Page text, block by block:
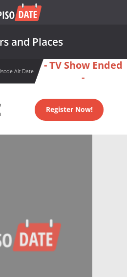
and Places
Air Date
- TV Show Ended
-
Register Now!